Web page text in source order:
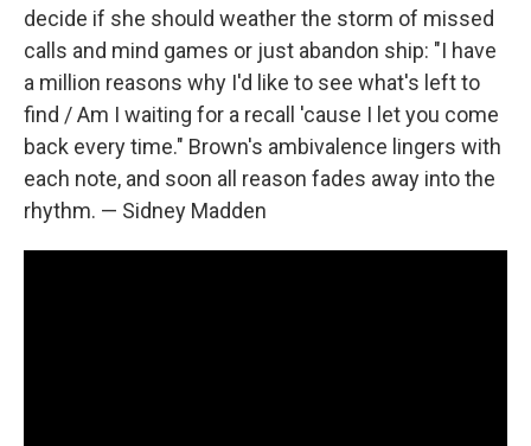
decide if she should weather the storm of missed
calls and mind games or just abandon ship: "I have
a million reasons why I'd like to see what's left to
find / Am I waiting for a recall 'cause I let you come
back every time." Brown's ambivalence lingers with
each note, and soon all reason fades away into the
rhythm. — Sidney Madden